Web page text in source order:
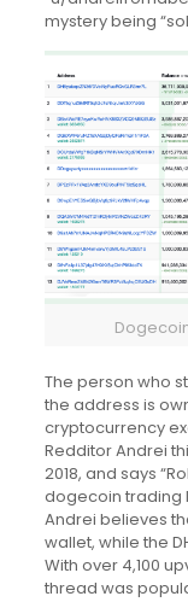
mystery being
The person who
the address is
cryptocurrency
Redditor Andrei
2018, and says
dogecoin trading
Andrei believes
wallet, while the
With over 4,100
thread was